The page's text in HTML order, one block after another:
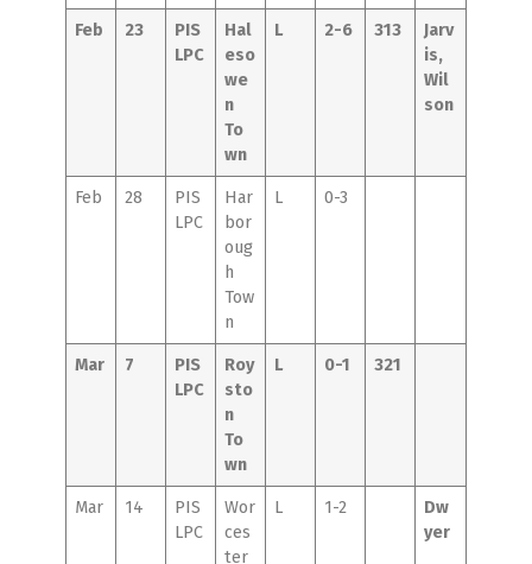
Feb 23
PIS
LPC
Hal
eso
we
n
To
wn
L 2-6 313
Jarv
is,
Wil
son
Feb 28
PIS
LPC
Har
bor
oug
h
Tow
n
L 0-3
Mar 7
PIS
LPC
Roy
sto
n
To
wn
L 0-1 321
Mar 14
PIS
LPC
Wor
ces
ter
L 1-2
Dw
yer